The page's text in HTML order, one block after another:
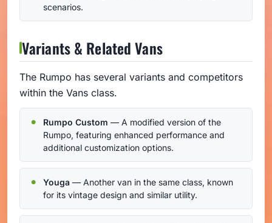
scenarios.
Variants & Related Vans
The Rumpo has several variants and competitors
within the Vans class.
Rumpo Custom — A modified version of the
Rumpo, featuring enhanced performance and
additional customization options.
Youga — Another van in the same class, known
for its vintage design and similar utility.